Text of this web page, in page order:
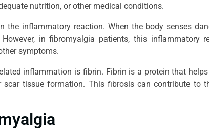
nutrition, or other medical conditions.
the inflammatory reaction. When the body senses
in fibromyalgia patients, this inflammatory
symptoms.
inflammation is fibrin. Fibrin is a protein that
tissue formation. This fibrosis can contribute to